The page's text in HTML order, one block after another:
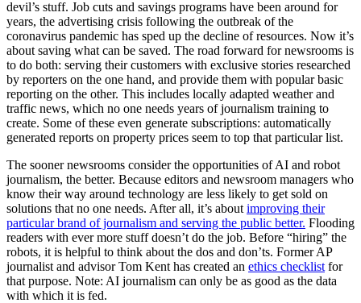
devil’s stuff. Job cuts and savings programs have been around for
years, the advertising crisis following the outbreak of the
coronavirus pandemic has sped up the decline of resources. Now it’s
about saving what can be saved. The road forward for newsrooms is
to do both: serving their customers with exclusive stories researched
by reporters on the one hand, and provide them with popular basic
reporting on the other. This includes locally adapted weather and
traffic news, which no one needs years of journalism training to
create. Some of these even generate subscriptions: automatically
generated reports on property prices seem to top that particular list.
The sooner newsrooms consider the opportunities of AI and robot
journalism, the better. Because editors and newsroom managers who
know their way around technology are less likely to get sold on
solutions that no one needs. After all, it’s about improving their
particular brand of journalism and serving the public better. Flooding
readers with ever more stuff doesn’t do the job. Before “hiring” the
robots, it is helpful to think about the dos and don’ts. Former AP
journalist and advisor Tom Kent has created an ethics checklist for
that purpose. Note: AI journalism can only be as good as the data
with which it is fed.